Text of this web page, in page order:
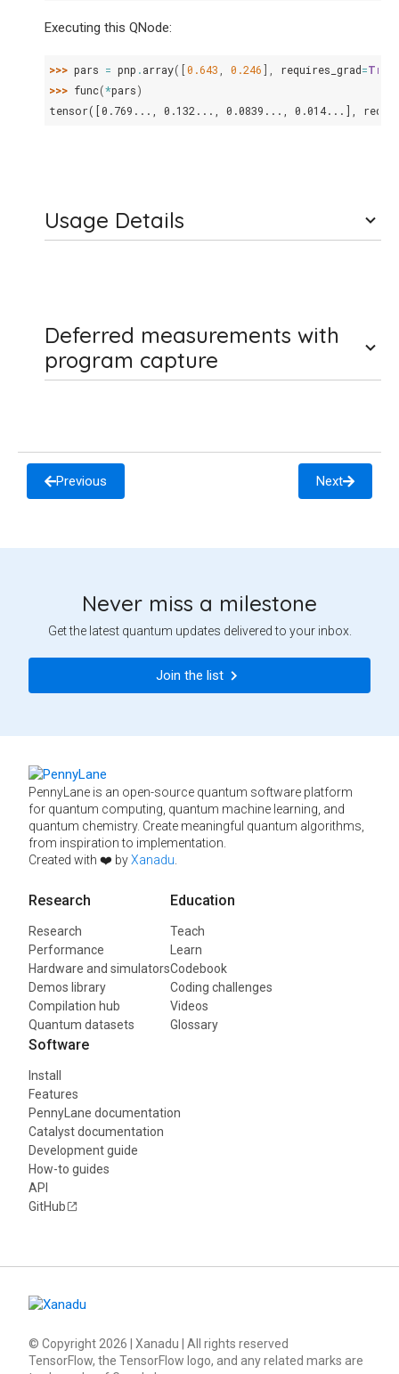
Executing this QNode:
>>> pars = pnp .array([0.643 0.246], requires_grad=True
>>> func(*pars)
tensor([0.769..., 0.132..., 0.0839..., 0.014...],
Usage Details
Deferred measurements with
program capture
Previous Next
Never miss a milestone
Get the latest quantum updates delivered to your inbox.
Join the list
PennyLane is an open-source quantum software platform
for quantum computing, quantum machine learning, and
quantum chemistry. Create meaningful quantum algorithms,
from inspiration to implementation.
Created with ❤️ byXanadu
Research
Research
Performance
Hardware and simulators
Demos library
Compilation hub
Quantum datasets
Education
Teach
Learn
Codebook
Coding challenges
Videos
Glossary
Software
Install
Features
PennyLane documentation
Catalyst documentation
Development guide
How-to guides
API
GitHub
© Copyright 2026 | Xanadu | All rights reserved
TensorFlow, the TensorFlow logo, and any related marks are